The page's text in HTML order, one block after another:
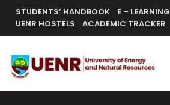
STUDENTS’ HANDBOOK E – LEARNING
UENR HOSTELS
ACADEMIC TRACKER